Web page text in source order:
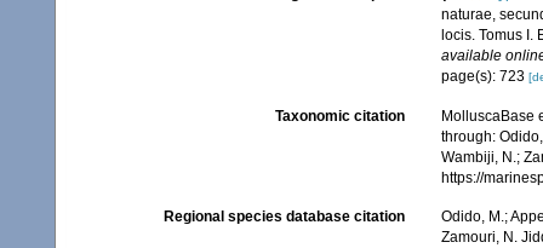
naturae,
locis. Tomus
available
page(s): 723
Taxonomic citation
MolluscaBase
through:
Wambiji, N.;
https://
Regional species database citation
Odido, M.;
Zamouri, N.